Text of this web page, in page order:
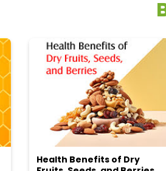
Health Benefits of Dry